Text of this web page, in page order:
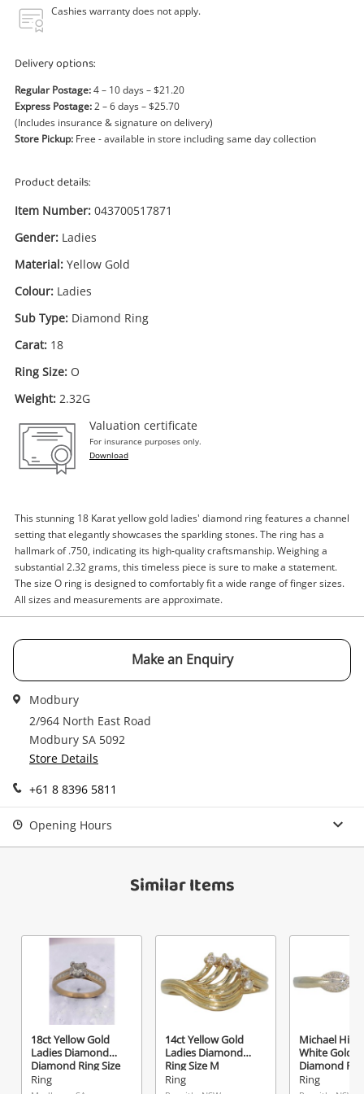
Wishlist alerts
Get notified when the price changes or your
watched items sell. Login/register to get
started! You can update your settings anytime
in your Wishlist.
Maybe later
Cashies warranty does not apply.
Delivery options:
Regular Postage:4 – 10 days – $21.20
Express Postage:2 – 6 days – $25.70
(Includes insurance & signature on delivery)
Store Pickup: Free - available in store including same day collection
Product details:
Item Number: 043700517871
Gender: Ladies
Material: Yellow Gold
Colour: Ladies
Sub Type: Diamond Ring
Carat: 18
Ring Size: O
Weight: 2.32G
Valuation certificate
For insurance purposes only.
Download
This stunning 18 Karat yellow gold ladies' diamond ring features a channel
setting that elegantly showcases the sparkling stones. The ring has a
hallmark of .750, indicating its high-quality craftsmanship. Weighing a
substantial 2.32 grams, this timeless piece is sure to make a statement.
The size O ring is designed to comfortably fit a wide range of finger sizes.
All sizes and measurements are approximate.
Make an Enquiry
Modbury
2/964 North East Road
Modbury SA 5092
Store Details
+61 8 8396 5811
Opening Hours
Similar Items
18ct Yellow Gold
Ladies Diamond
Diamond Ring Size
Q
Ring
14ct Yellow Gold
Ladies Diamond
Ring Size M
Ring
Michael Hill
White Gold
Diamond
O
Ring
A new item has been added to
your cart
Continue Shopping
Enquiry
Ring Size O
Ring
Name
Email
Message
Verify reCAPTCHA
Send